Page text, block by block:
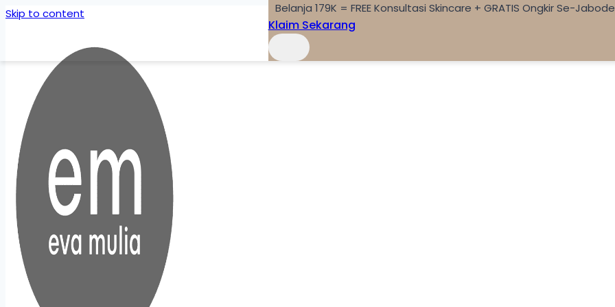
Skip to content Belanja 179K = FREE Konsultasi Skincare + GRATIS Ongkir Se-
Klaim Sekarang